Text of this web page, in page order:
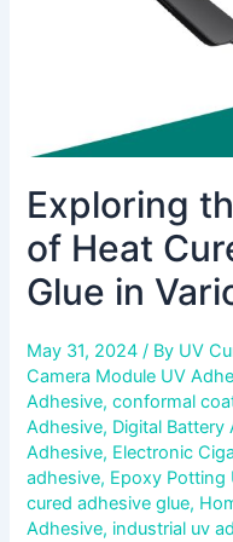
Exploring
of Heat
Glue in
May 31, 2024/ By UV
Camera Module UV
Adhesive,conformal
Adhesive, Digital Battery
Adhesive, Electronic
adhesive, Epoxy Potting
cured adhesive glue,
Adhesive, industrial uv